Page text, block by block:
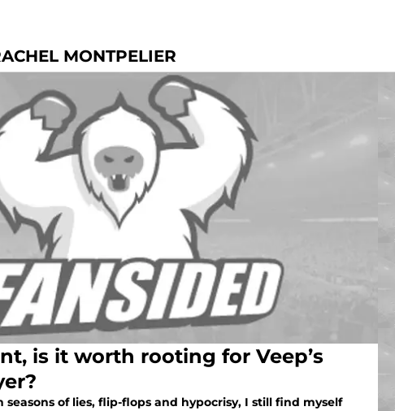
MONTPELIER
is it worth rooting for Veep’s
seasons of lies, flip-flops and hypocrisy, I still find myself